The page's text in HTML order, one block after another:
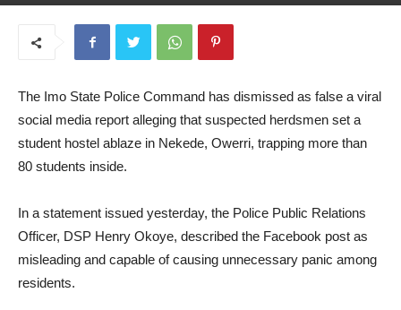
The Imo State Police Command has dismissed as false a viral
social media report alleging that suspected herdsmen set a
student hostel ablaze in Nekede, Owerri, trapping more than
80 students inside.
In a statement issued yesterday, the Police Public Relations
Officer, DSP Henry Okoye, described the Facebook post as
misleading and capable of causing unnecessary panic among
residents.